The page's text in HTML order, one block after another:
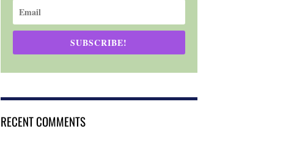
SUBSCRIBE!
RECENT COMMENTS